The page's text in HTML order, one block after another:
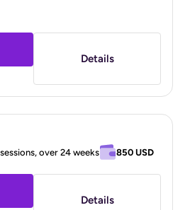
to and unbelievably grateful for
beside you as you pursue an
whole version of you.
Details
sessions, over 24 weeks 850 USD
Details